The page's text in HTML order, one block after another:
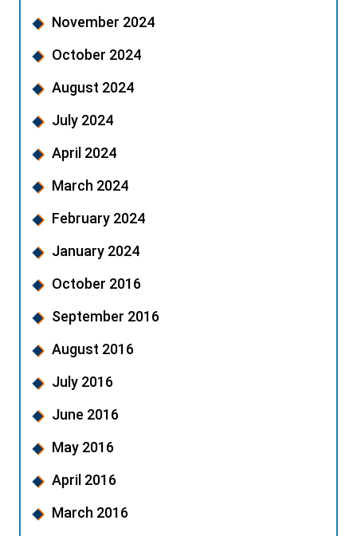
November 2024
October 2024
August 2024
July 2024
April 2024
March 2024
February 2024
January 2024
October 2016
September 2016
August 2016
July 2016
June 2016
May 2016
April 2016
March 2016